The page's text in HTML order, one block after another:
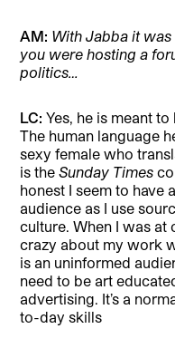
AM: With Jabba it
you were hosting a
politics…
LC:Yes, he is meant
The human language
sexy female who
is theSunday Times
honest I seem to have
audience as I use
culture. When I was
crazy about my work
is an uninformed
need to be art
advertising. It’s a
to-day skills